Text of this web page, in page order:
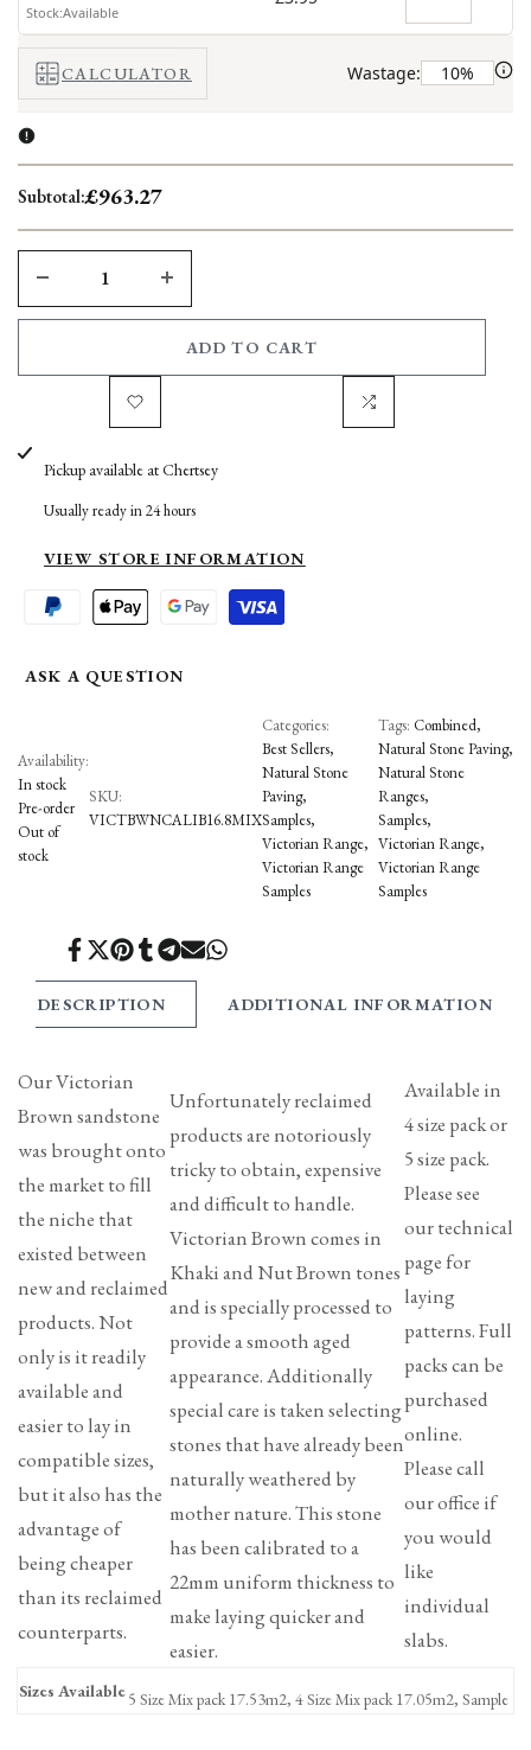
Stock:Available
CALCULATOR Wastage:
Subtotal:£963.27
VICTORIAN
BROWN
SANDSTONE
QUANTITY
BROWN
ADD TO CART
Add
to
Wishlist
Add
Pickup available atChertsey
Usually ready in 24 hours
VIEW STORE INFORMATION
ASK A QUESTION
Availability:
In stock
Pre-order
Out of
stock
SKU:
VICTBWNCALIB16.8MIX
Categories:
Best Sellers
Natural Stone
Paving
Samples
Victorian Range
Victorian Range
Samples
Tags: Combined
Natural Stone Paving
Natural Stone
Ranges
Samples
Victorian Range
Victorian Range
Samples
Share
Facebook
Tweet
Twitter
Pin
Pinterest
Share
Tumblr
Share
Telegram
Send
Mail
Share
DESCRIPTION ADDITIONAL INFORMATION
Our Victorian
Brown sandstone
was brought onto
the market to fill
the niche that
existed between
new and reclaimed
products. Not
only is it readily
available and
easier to lay in
compatible sizes,
but it also has the
advantage of
being cheaper
than its reclaimed
counterparts.
Unfortunately reclaimed
products are notoriously
tricky to obtain, expensive
and difficult to handle.
Victorian Brown comes in
Khaki and Nut Brown tones
and is specially processed to
provide a smooth aged
appearance. Additionally
special care is taken selecting
stones that have already been
naturally weathered by
mother nature. This stone
has been calibrated to a
22mm uniform thickness to
make laying quicker and
easier.
Available in
4 size pack or
5 size pack.
Please see
our technical
page for
laying
patterns. Full
packs can be
purchased
online.
Please call
our office if
you would
like
individual
slabs.
Sizes Available5 Size Mix pack 17.53m2, 4 Size Mix pack 17.05m2, Sample